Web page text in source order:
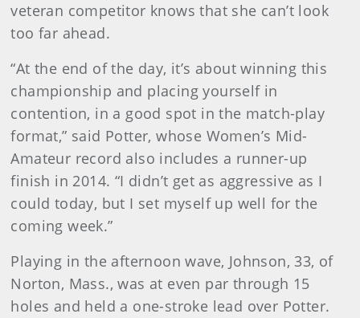
veteran competitor knows that she can’t look
too far ahead.
“At the end of the day, it’s about winning this
championship and placing yourself in
contention, in a good spot in the match-play
format,” said Potter, whose Women’s Mid-
Amateur record also includes a runner-up
finish in 2014. “I didn’t get as aggressive as I
could today, but I set myself up well for the
coming week.”
Playing in the afternoon wave, Johnson, 33, of
Norton, Mass., was at even par through 15
holes and held a one-stroke lead over Potter.